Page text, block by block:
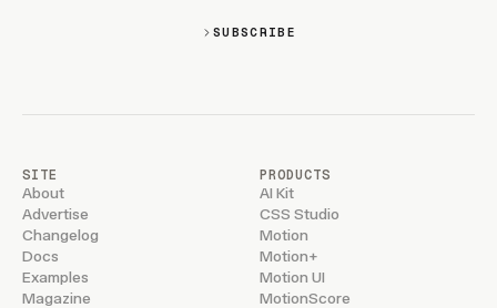
SUBSCRIBE
SITE
About
Advertise
Changelog
Docs
Examples
Magazine
PRODUCTS
AI Kit
CSS Studio
Motion
Motion+
Motion UI
MotionScore